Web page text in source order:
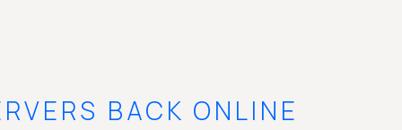
BACK ONLINE